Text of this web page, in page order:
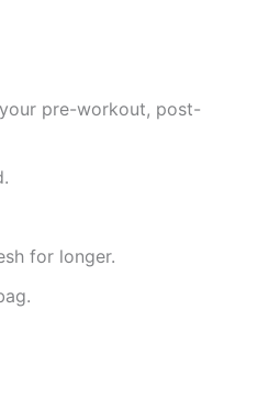
pre-workout, post-
for longer.